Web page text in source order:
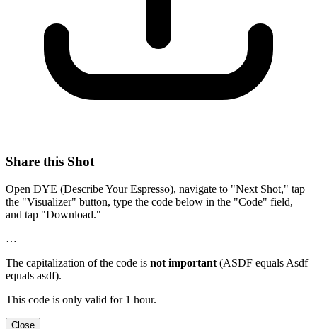
Share this Shot
Open DYE (Describe Your Espresso), navigate to "Next Shot," tap
the "Visualizer" button, type the code below in the "Code" field,
and tap "Download."
…
The capitalization of the code is not important (ASDF equals Asdf
equals asdf).
This code is only valid for 1 hour.
Close